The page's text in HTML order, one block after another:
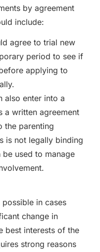
by agreement
include:
agree to trial new
period to see if
applying to
also enter into a
a written agreement
the parenting
is not legally binding
used to manage
in cases
change in
best interests of the
strong reasons